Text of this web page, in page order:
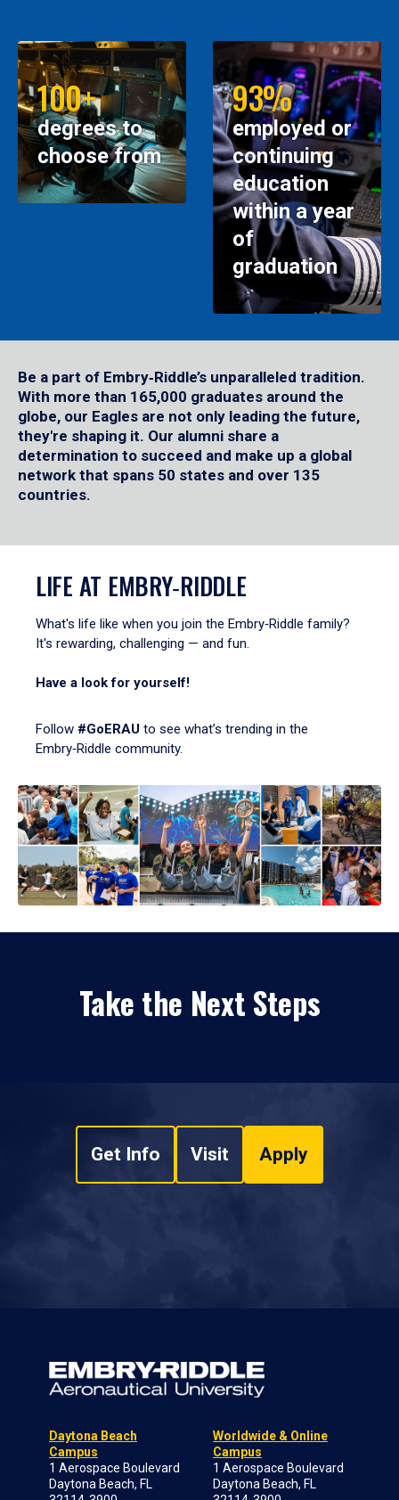
100+
degrees to
choose from
93%
employed or
continuing
education
within a year
of
graduation
Be a part of Embry‑Riddle’s unparalleled tradition.
With more than 165,000 graduates around the
globe, our Eagles are not only leading the future,
they're shaping it. Our alumni share a
determination to succeed and make up a global
network that spans 50 states and over 135
countries.
LIFE AT EMBRY‑RIDDLE
What's life like when you join the Embry‑Riddle family?
It's rewarding, challenging — and fun.
Have a look for yourself!
Follow #GoERAU to see what’s trending in the
Embry‑Riddle community.
Take the Next Steps
Get Info Visit Apply
Daytona Beach
Campus
1 Aerospace Boulevard
Daytona Beach, FL
Worldwide & Online
Campus
1 Aerospace Boulevard
Daytona Beach, FL